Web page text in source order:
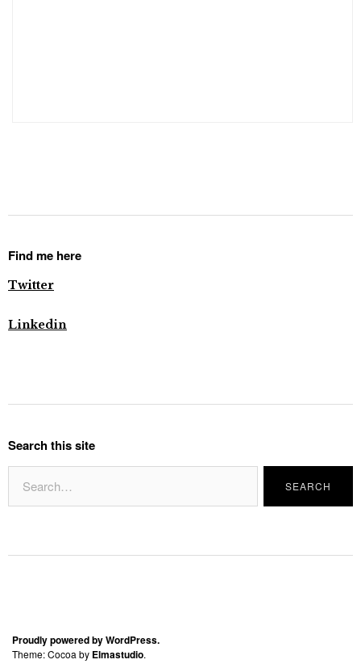
Find me here
Twitter
Linkedin
Search this site
Proudly powered by WordPress.
Theme: Cocoa by Elmastudio.